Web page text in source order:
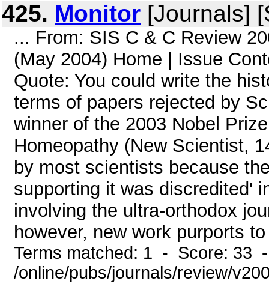
425. Monitor [Journals]
... From: SIS C & C Review
(May 2004) Home | Issue
Quote: You could write the
terms of papers rejected by
winner of the 2003 Nobel
Homeopathy (New Scientist,
by most scientists because
supporting it was discredited'
involving the ultra-orthodox
however, new work purports
Terms matched: 1 - Score: 33
/online/pubs/journals/review/